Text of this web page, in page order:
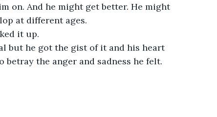
on. And he might get better. He might
at different ages.
it up.
but he got the gist of it and his heart
the anger and sadness he felt.